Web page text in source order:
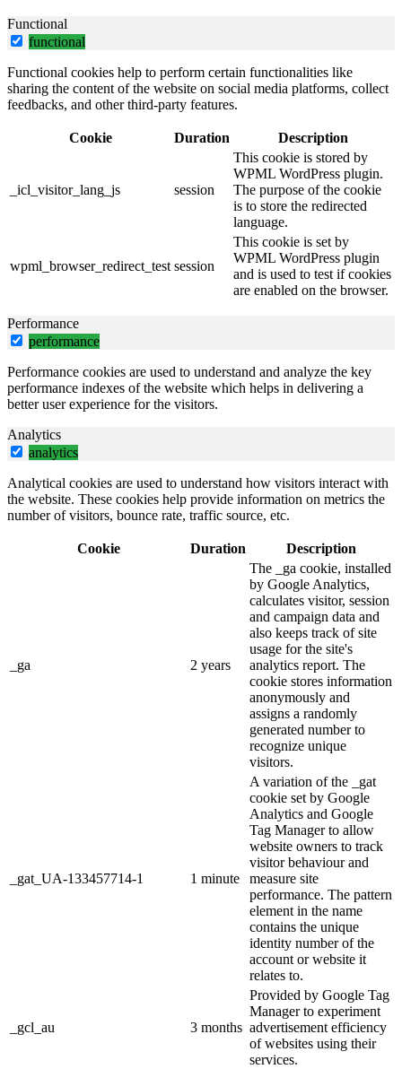
Functional
functional
Functional cookies help to perform certain functionalities like
sharing the content of the website on social media platforms, collect
feedbacks, and other third-party features.
Cookie Duration Description
_icl_visitor_lang_js session
This cookie is stored by
WPML WordPress plugin.
The purpose of the cookie
is to store the redirected
language.
wpml_browser_redirect_test session
This cookie is set by
WPML WordPress plugin
and is used to test if cookies
are enabled on the browser.
Performance
performance
Performance cookies are used to understand and analyze the key
performance indexes of the website which helps in delivering a
better user experience for the visitors.
Analytics
analytics
Analytical cookies are used to understand how visitors interact with
the website. These cookies help provide information on metrics the
number of visitors, bounce rate, traffic source, etc.
Cookie Duration Description
_ga 2 years
The _ga cookie, installed
by Google Analytics,
calculates visitor, session
and campaign data and
also keeps track of site
usage for the site's
analytics report. The
cookie stores information
anonymously and
assigns a randomly
generated number to
recognize unique
visitors.
_gat_UA-133457714-1 1 minute
A variation of the _gat
cookie set by Google
Analytics and Google
Tag Manager to allow
website owners to track
visitor behaviour and
measure site
performance. The pattern
element in the name
contains the unique
identity number of the
account or website it
relates to.
_gcl_au 3 months
Provided by Google Tag
Manager to experiment
advertisement efficiency
of websites using their
services.